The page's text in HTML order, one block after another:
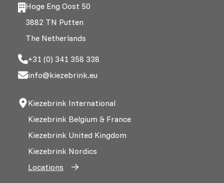
Hoge Eng Oost 50
3882 TN Putten
The Netherlands
+31 (0) 341 358 338
info@kiezebrink.eu
Kiezebrink International
Kiezebrink Belgium & France
Kiezebrink United Kingdom
Kiezebrink Nordics
Locations